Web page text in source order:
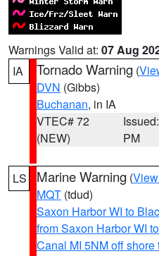
Warnings Valid at: 07 Aug
IA
Tornado Warning (
DVN (Gibbs)
Buchanan, in IA
VTEC# 72
(NEW)
PM
LS Marine Warning (
MQT (tdud)
Saxon Harbor WI to
from Saxon Harbor WI
Canal MI 5NM off